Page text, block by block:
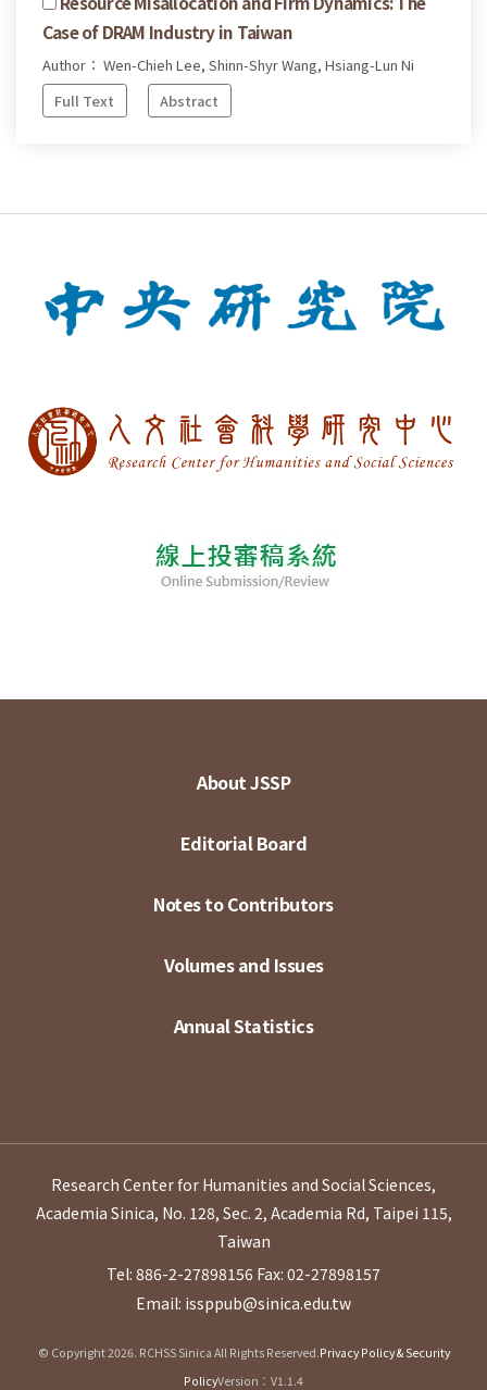
Case of DRAM Industry in Taiwan
Author： Wen-Chieh Lee, Shinn-Shyr Wang, Hsiang-Lun Ni
Full Text
Abstract
About JSSP
Editorial Board
Notes to Contributors
Volumes and Issues
Annual Statistics
Research Center for Humanities and Social Sciences,
Academia Sinica, No. 128, Sec. 2, Academia Rd, Taipei 115,
Taiwan
Tel: 886-2-27898156 Fax: 02-27898157
Email: issppub@sinica.edu.tw
© Copyright 2026. RCHSS Sinica All Rights Reserved.Privacy Policy & Security
PolicyVersion：V1.1.4